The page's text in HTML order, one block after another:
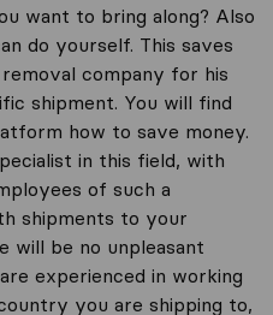
want to bring along? Also
do yourself. This saves
company for his
shipment. You will find
how to save money.
in this field, with
of such a
shipments to your
will be no unpleasant
experienced in working
you are shipping to,